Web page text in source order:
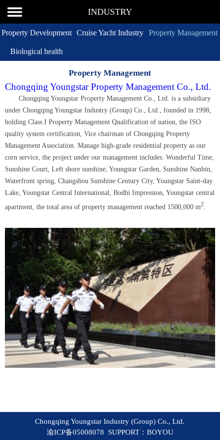
INDUSTRY
Property Development Cruise Yacht Industry Property Management
Biological health
Property Management
Chongqing Youngstar Property Management Co., Ltd.
Chongqing Youngstar Property Management Co., Ltd. is a subsidiary
under Chongqing Youngstar Industry (Group) Co., Ltd., founded in 1998,
holding Class I Property Management Qualification of nation, the ISO
quality system certification, Vice chairman of Chongqing Property
Management Association. Manage high-grade residential property as our
corn service, the project under our management includes: Wonderful Time,
Sunshine Court, Left shore sunshine, Youngstar Garden, Sunshine Nanbin,
Waterfront spring, Changshou Sunshine Century City, Youngstar Saint-day
Lake, Youngstar Central International, Bodhi Impression, Youngstar central
apartment, the total area of property management reached 1500,000 m2
Chongqing Youngstar Industry (Group) Co., Ltd.
渝ICP备05008078 SUPPORT： BOYOU